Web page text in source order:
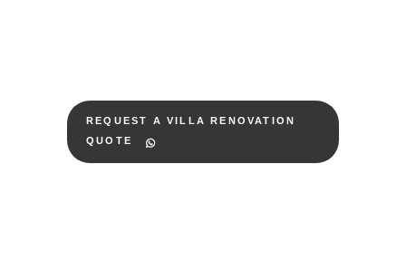
REQUEST A VILLA RENOVATION
QUOTE